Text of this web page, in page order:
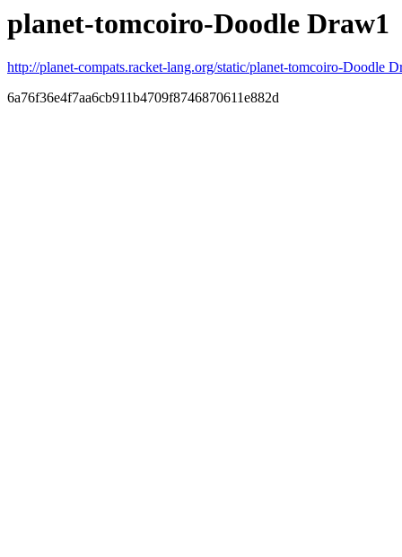
planet-tomcoiro-Doodle Draw1
http://planet-compats.racket-lang.org/static/planet-tomcoiro-Doodle
6a76f36e4f7aa6cb911b4709f8746870611e882d